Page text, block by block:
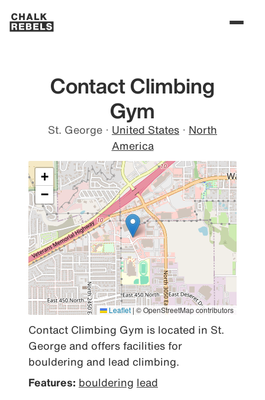
Contact Climbing
Gym
St. George · United States · North
America
+
−
Leaflet | © OpenStreetMap contributors
Contact Climbing Gym is located in St.
George and offers facilities for
bouldering and lead climbing.
Features: bouldering lead